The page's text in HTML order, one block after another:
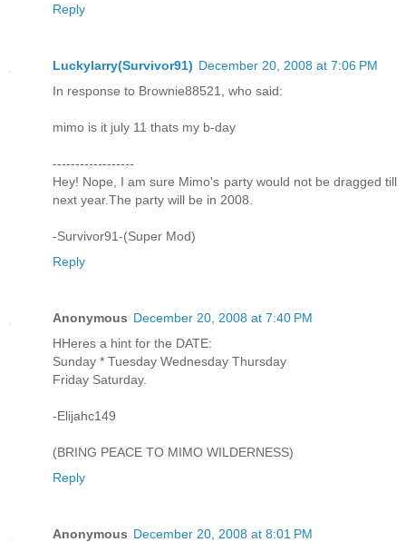
Reply
Luckylarry(Survivor91) December 20, 2008 at 7:06 PM
In response to Brownie88521, who said:
mimo is it july 11 thats my b-day
------------------
Hey! Nope, I am sure Mimo's party would not be dragged till
next year.The party will be in 2008.
-Survivor91-(Super Mod)
Reply
Anonymous December 20, 2008 at 7:40 PM
HHeres a hint for the DATE:
Sunday * Tuesday Wednesday Thursday
Friday Saturday.
-Elijahc149
(BRING PEACE TO MIMO WILDERNESS)
Reply
Anonymous December 20, 2008 at 8:01 PM